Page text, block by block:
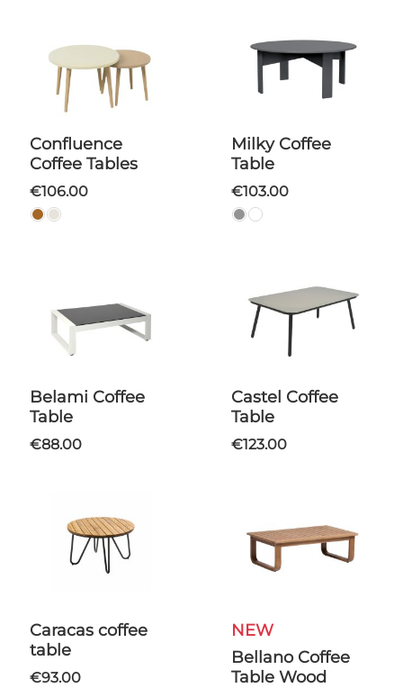
Confluence
Coffee Tables
€106.00
Milky Coffee
Table
€103.00
Belami Coffee
Table
€88.00
Castel Coffee
Table
€123.00
Caracas coffee
table
€93.00
NEW
Bellano Coffee
Table Wood